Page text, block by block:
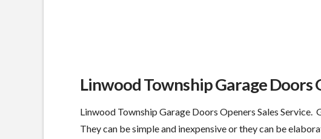
Linwood Township Garage Doors
Linwood Township Garage Doors Openers Sales Service.
They can be simple and inexpensive or they can be